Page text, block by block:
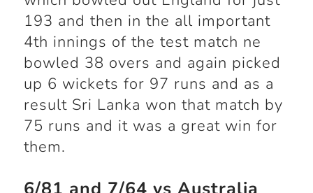
193 and then in the all important
4th innings of the test match ne
bowled 38 overs and again picked
up 6 wickets for 97 runs and as a
result Sri Lanka won that match by
75 runs and it was a great win for
them.